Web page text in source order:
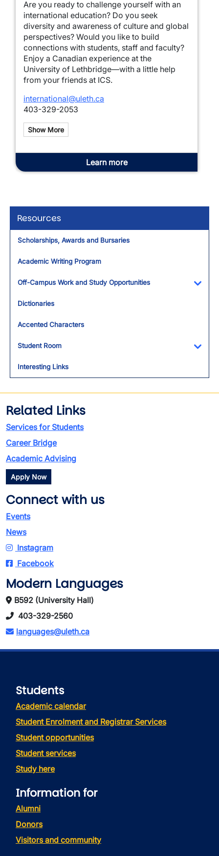
Resources
Scholarships, Awards and Bursaries
Academic Writing Program
Off-Campus Work and Study Opportunities
Dictionaries
Accented Characters
Student Room
Interesting Links
Are you ready to challenge yourself with an
international education? Do you seek
diversity and awareness of culture and global
perspectives? Would you like to build
connections with students, staff and faculty?
Enjoy a Canadian experience at the
University of Lethbridge—with a little help
from your friends at ICS.
international@uleth.ca
403-329-2053
Show More
Learn more
Related Links
Services for Students
Career Bridge
Academic Advising
Apply Now
Connect with us
Events
News
Instagram
Facebook
Modern Languages
B592 (University Hall)
403-329-2560
languages@uleth.ca
Students
Academic calendar
Student Enrolment and Registrar Services
Student opportunities
Student services
Study here
Information for
Alumni
Donors
Visitors and community